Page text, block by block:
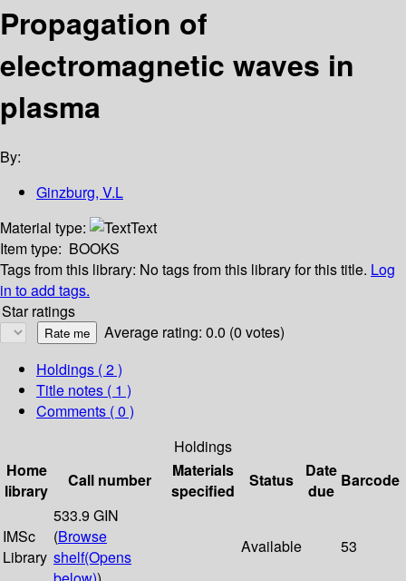
Propagation of
electromagnetic waves in
plasma
By:
Ginzburg, V.L
Material type:
Text
Item type: BOOKS
Tags from this library: No tags from this library for this title. Log
in to add tags.
Star ratings
Average rating: 0.0 (0 votes)
Holdings ( 2 )
Title notes ( 1 )
Comments ( 0 )
Holdings
Home
library
Call number
Materials
specified
Status
Date
due
Barcode
IMSc
Library
533.9 GIN
(Browse
shelf(Opens
Available 53